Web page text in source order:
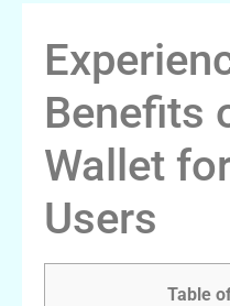
Benefits
Wallet
Users
Table